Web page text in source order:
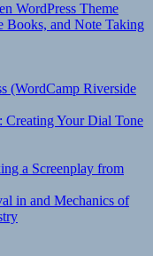
WordPress Theme
Books, and Note Taking
(WordCamp Riverside
Creating Your Dial Tone
a Screenplay from
in and Mechanics of